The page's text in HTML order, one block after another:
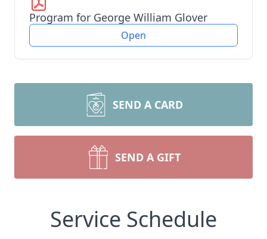
Program for George William Glover
Open
SEND A CARD
SEND A GIFT
Service Schedule